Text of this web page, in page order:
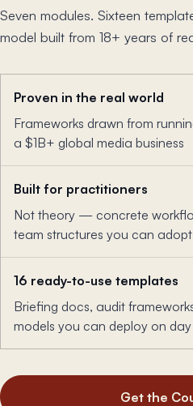
Seven modules. Sixteen
model built from 18+ years of
Proven in the real world
Frameworks drawn from
a $1B+ global media business
Built for practitioners
Not theory — concrete
team structures you can
16 ready-to-use templates
Briefing docs, audit
models you can deploy on
Get the